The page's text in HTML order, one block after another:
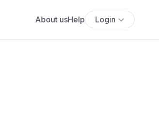
About usHelp Login